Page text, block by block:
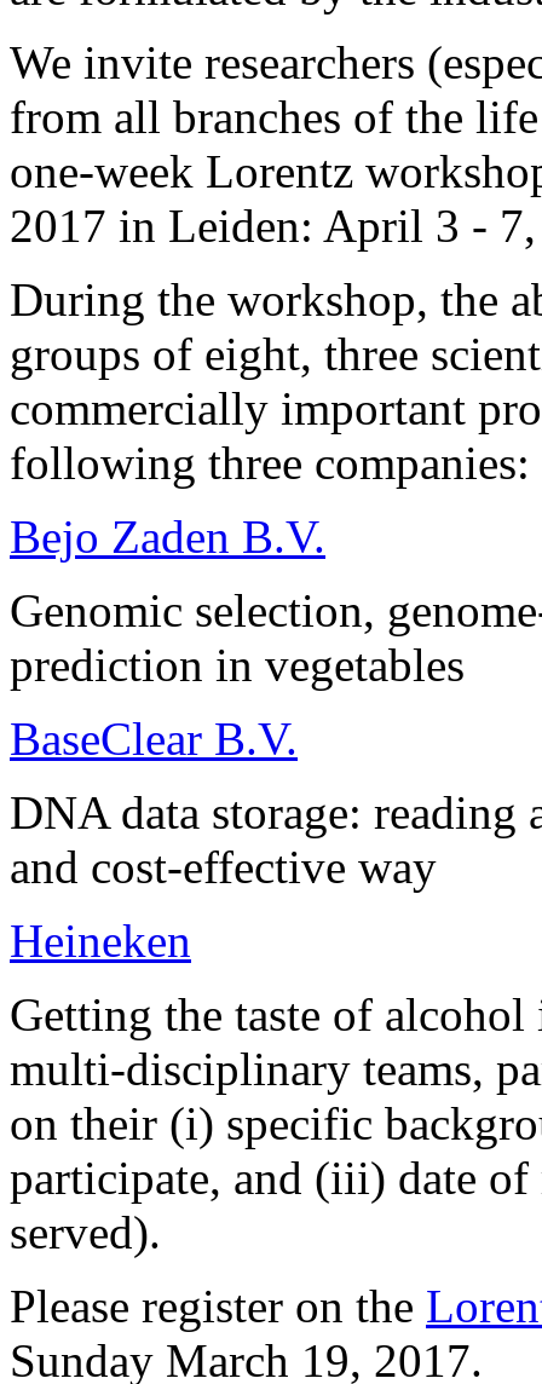
We invite researchers
from all branches of the
one-week Lorentz
2017 in Leiden: April 3 -
During the workshop, the
groups of eight, three
commercially important
following three companies:
Bejo Zaden B.V.
Genomic selection,
prediction in vegetables
BaseClear B.V.
DNA data storage:
and cost-effective way
Heineken
Getting the taste of
multi-disciplinary teams,
on their (i) specific
participate, and (iii) date
served).
Please register on the
Sunday March 19, 2017.